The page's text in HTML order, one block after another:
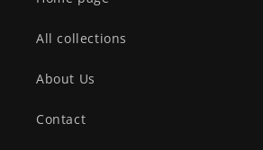
All collections
About Us
Contact